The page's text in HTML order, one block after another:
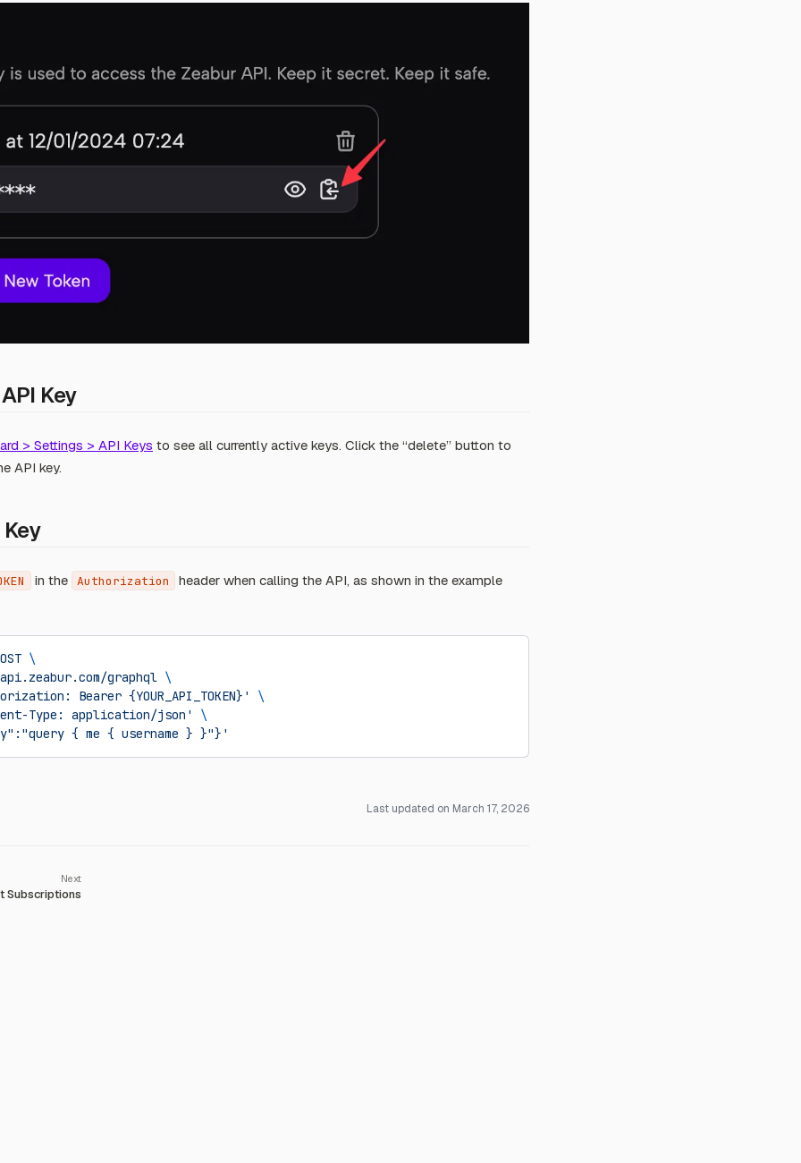
Key
> Settings > API Keys to see all currently active keys. Click the “delete” button to
API key.
in the Authorization
header when calling the API, as shown in the example
\
graphql \
Bearer {YOUR_API_TOKEN}'
\
Type: application/json'
\
{ me { username } }"}'
Last updated on March 17, 2026
Subscriptions